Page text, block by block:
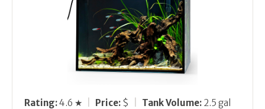
Rating:4.6 ★ Price: $ Tank Volume: 2.5 gal